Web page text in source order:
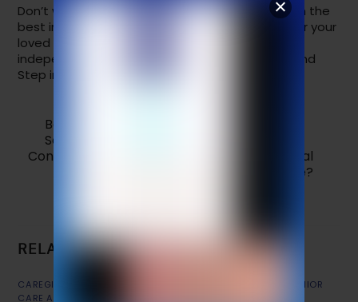
Don’t wait for the technology of tomorrow when the
best in modern care is available today. Empower your
loved one with the confidence to live fully and
independently. Secure
and
Step into the Future of Care.
Best Christmas Gift for Seniors in 2026:
SafeLynk Smart Watch
Convincing your Loved One to Wear a Medical
Alert Device?
RELATED POSTS
CAREGIVER TIPS
SENIOR
CARE APP